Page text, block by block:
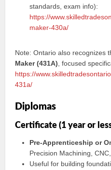
standards, exam info):
https://
maker-430a/
Note: Ontario also recognizes
Maker (431A) , focused
https://
431a/
Diplomas
Certificate (1 year or
Pre-Apprenticeship or
Precision Machining,
Useful for building